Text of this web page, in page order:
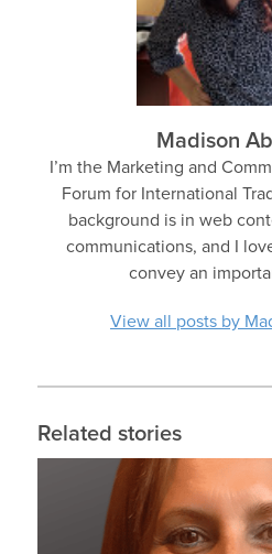
Madison
I’m the Marketing and
Forum for International
background is in web
communications, and I
convey an
View all posts by
Related stories